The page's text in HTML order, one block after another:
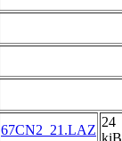
67CN2_21.LAZ
24